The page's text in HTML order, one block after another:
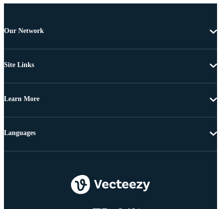
Our Network
Site Links
Learn More
Languages